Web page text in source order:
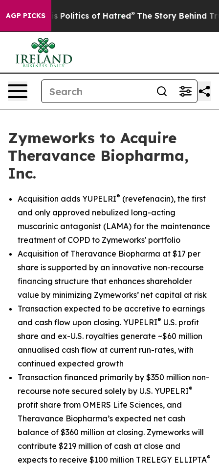
AGP PICKSof Hatred” The Story Behind Trump’s Terrible
Zymeworks to Acquire
Theravance Biopharma,
Inc.
Acquisition adds YUPELRI® (revefenacin), the first
and only approved nebulized long-acting
muscarinic antagonist (LAMA) for the maintenance
treatment of COPD to Zymeworks' portfolio
Acquisition of Theravance Biopharma at $17 per
share is supported by an innovative non-recourse
financing structure that enhances shareholder
value by minimizing Zymeworks’ net capital at risk
Transaction expected to be accretive to earnings
and cash flow upon closing. YUPELRI® U.S. profit
share and ex-U.S. royalties generate ~$60 million
annualised cash flow at current run-rates, with
continued expected growth
Transaction financed primarily by $350 million non-
recourse note secured solely by U.S. YUPELRI®
profit share from OMERS Life Sciences, and
Theravance Biopharma’s expected net cash
balance of $360 million at closing. Zymeworks will
contribute $219 million of cash at close and
expects to receive $100 million TRELEGY ELLIPTA®